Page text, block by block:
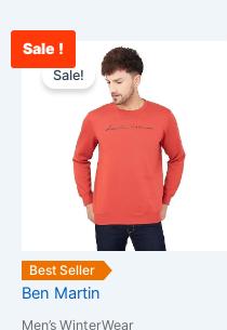
Sale !
Best Seller
Sale!
Ben Martin
Men’s WinterWear
₹3,500.00.
Current
price
is:
₹2,590.00.
has
multiple
variants.
The
options